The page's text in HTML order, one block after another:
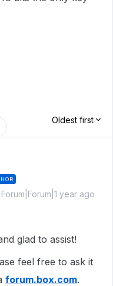
Oldest first
Forum|Forum|1 year ago
glad to assist!
feel free to ask it
forum.box.com.